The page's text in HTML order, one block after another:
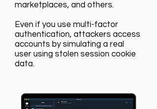
marketplaces, and others.
Even if you use multi-factor
authentication, attackers access
accounts by simulating a real
user using stolen session cookie
data.